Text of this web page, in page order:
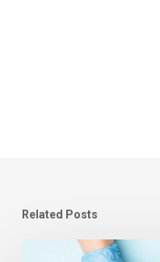
Related Posts